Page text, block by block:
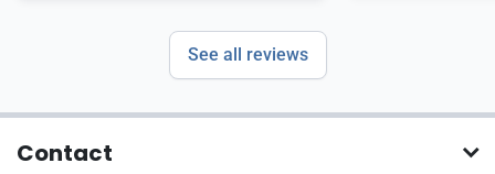
See all reviews
Contact